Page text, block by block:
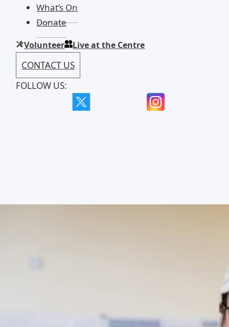
What’s On
Donate
Volunteer Live at the Centre
CONTACT US
FOLLOW US: